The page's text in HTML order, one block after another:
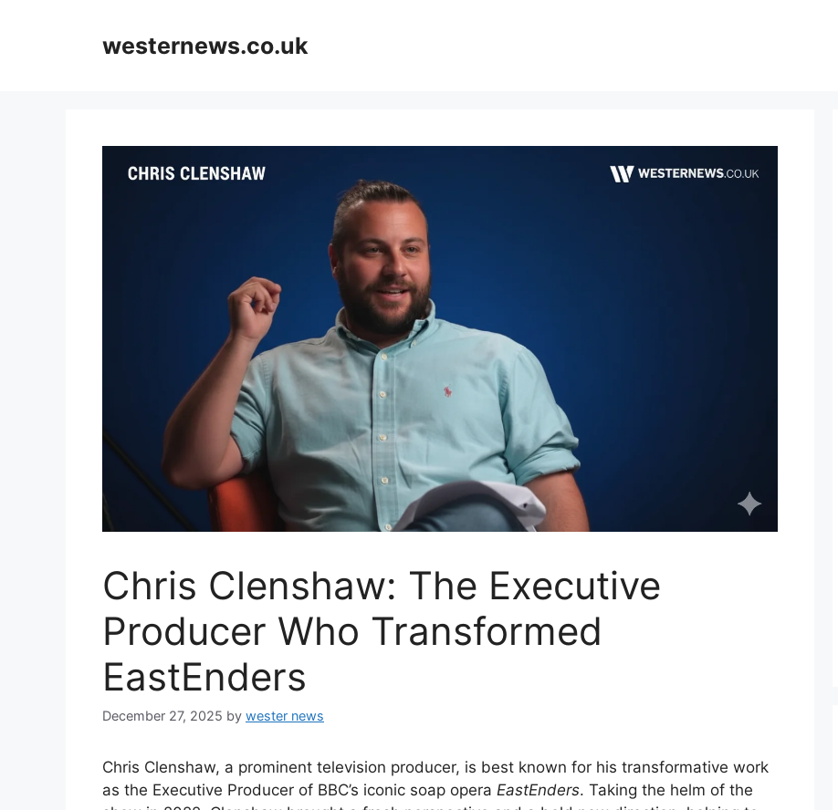
westernews.co.uk
Chris Clenshaw: The Executive
Producer Who Transformed
EastEnders
December 27, 2025 by wester news
Chris Clenshaw, a prominent television producer, is best known for his transformative work
as the Executive Producer of BBC’s iconic soap opera EastEnders. Taking the helm of the